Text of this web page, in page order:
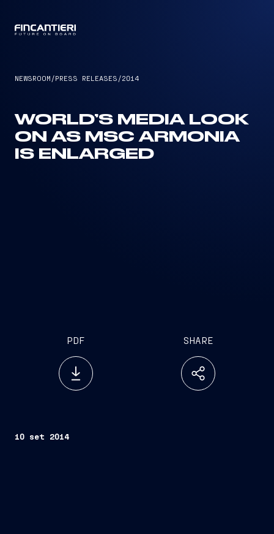
NEWSROOM /PRESS RELEASES /2014
WORLD’S MEDIA LOOK
ON AS MSC ARMONIA
IS ENLARGED
PDF SHARE
10 set 2014